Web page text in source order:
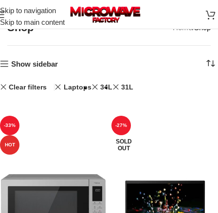
Skip to navigation
Skip to main content
Shop Home Shop
Show sidebar
Clear filters Laptops 34L 31L
-33%
HOT
-27%
SOLD
OUT